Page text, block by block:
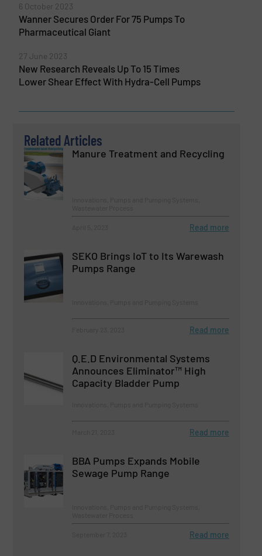
6 October 2023
Wanner Secures Order For 75 Pumps To
Pharmaceutical Giant
27 June 2023
New Research Reveals Up To 15 Times
Lower Shear Effect With Hydra-Cell Pumps
Related Articles
Manure Treatment and Recycling
Read more
SEKO Brings IoT to Its Warewash
Pumps Range
Read more
Q.E.D Environmental Systems
Announces Eliminator™ High
Capacity Bladder Pump
Read more
BBA Pumps Expands Mobile
Sewage Pump Range
Read more